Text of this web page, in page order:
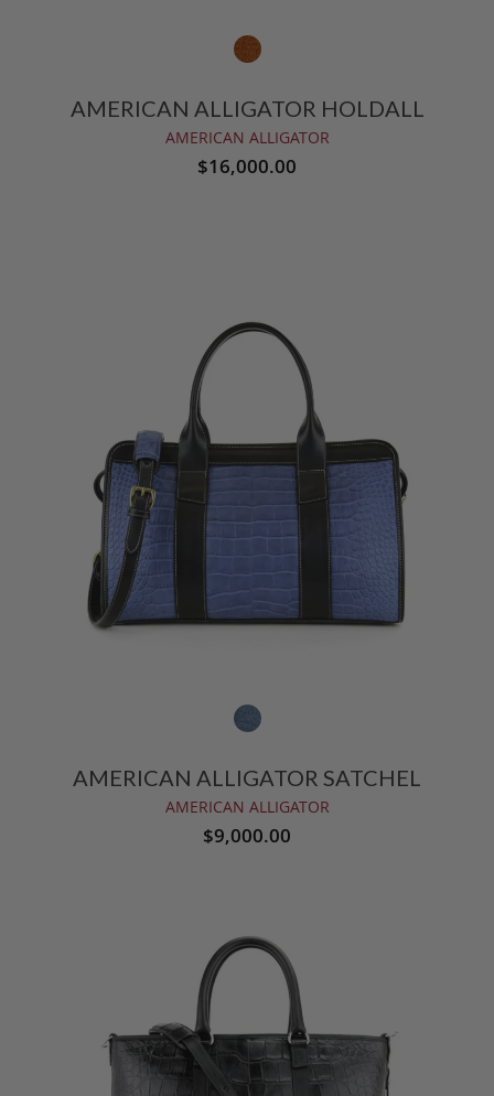
AMERICAN ALLIGATOR HOLDALL
AMERICAN ALLIGATOR
$16,000.00
AMERICAN ALLIGATOR SATCHEL
AMERICAN ALLIGATOR
$9,000.00